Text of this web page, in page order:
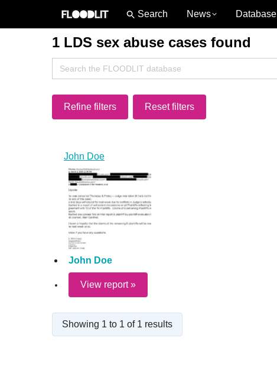
News Database
1 LDS sex abuse cases found
Search
for:
Refine filters Reset filters
John Doe
John Doe
View report »
Showing 1 to 1 of 1 results